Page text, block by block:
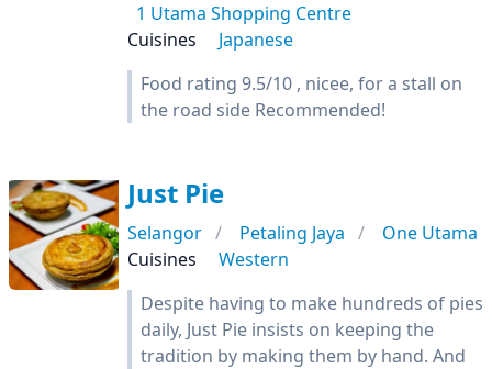
1 Utama Shopping Centre
Cuisines
Japanese
Food rating 9.5/10 , nicee, for a stall on
the road side Recommended!
Just Pie
Selangor Petaling Jaya
One Utama
Cuisines
Western
Despite having to make hundreds of pies
daily, Just Pie insists on keeping the
tradition by making them by hand. And